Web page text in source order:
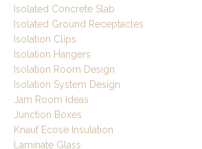
Isolated Concrete Slab
Isolated Ground Receptacles
Isolation Clips
Isolation Hangers
Isolation Room Design
Isolation System Design
Jam Room Ideas
Junction Boxes
Knauf Ecose Insulation
Laminate Glass